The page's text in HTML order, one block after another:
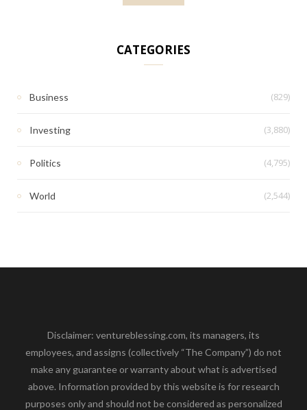
CATEGORIES
Business (829)
Investing (3,880)
Politics (4,795)
World (2,544)
Disclaimer: ventureblessing.com, its managers, its
employees, and assigns (collectively “The Company”) do not
make any guarantee or warranty about what is advertised
above. Information provided by this website is for research
purposes only and should not be considered as personalized